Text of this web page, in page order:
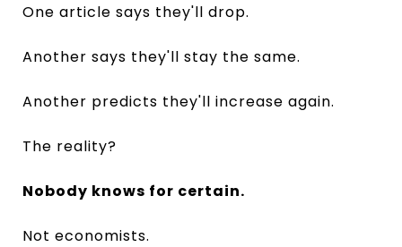
One article says they'll drop.
Another says they'll stay the same.
Another predicts they'll increase again.
The reality?
Nobody knows for certain.
Not economists.